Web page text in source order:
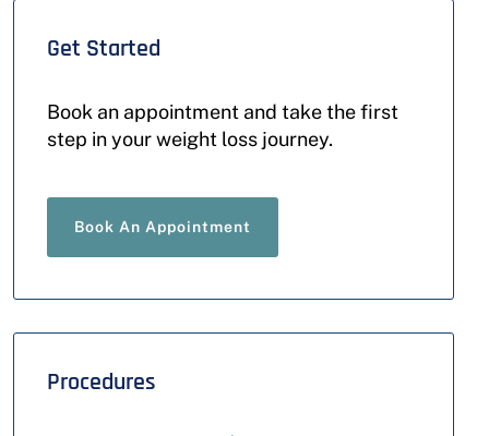
Get Started
Book an appointment and take the first
step in your weight loss journey.
Book An Appointment
Procedures